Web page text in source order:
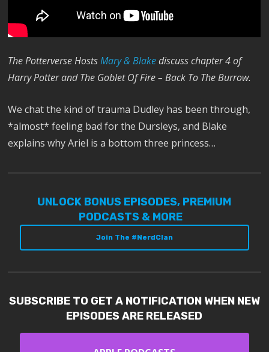
The Potterverse HostsMary & Blakediscuss chapter 4 of
Harry Potter and The Goblet Of Fire – Back To The Burrow.
We chat the kind of trauma Dudley has been through,
*almost* feeling bad for the Dursleys, and Blake
explains why Ariel is a bottom three princess…
UNLOCK BONUS EPISODES, PREMIUM
PODCASTS & MORE
Join The #NerdClan
SUBSCRIBE TO GET A NOTIFICATION WHEN NEW
EPISODES ARE RELEASED